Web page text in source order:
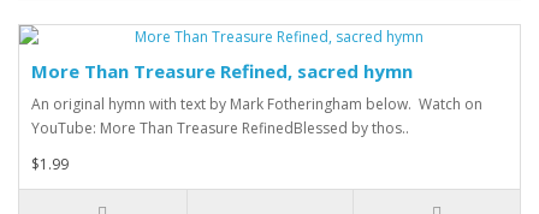
More Than Treasure Refined, sacred hymn
An original hymn with text by Mark Fotheringham below. Watch on
YouTube: More Than Treasure RefinedBlessed by thos..
$1.99